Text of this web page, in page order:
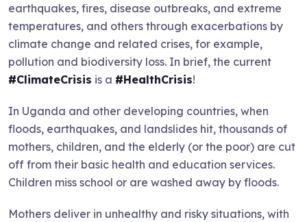
earthquakes, fires, disease outbreaks, and extreme
temperatures, and others through exacerbations by
climate change and related crises, for example,
pollution and biodiversity loss. In brief, the current
#ClimateCrisis is a #HealthCrisis!
In Uganda and other developing countries, when
floods, earthquakes, and landslides hit, thousands of
mothers, children, and the elderly (or the poor) are cut
off from their basic health and education services.
Children miss school or are washed away by floods.
Mothers deliver in unhealthy and risky situations, with